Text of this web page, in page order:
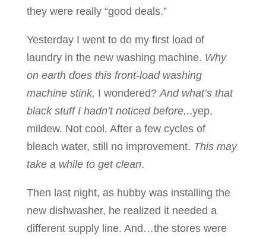
they were really “good deals.”
Yesterday I went to do my first load of
laundry in the new washing machine. Why
on earth does this front-load washing
machine stink, I wondered? And what’s that
black stuff I hadn’t noticed before...yep,
mildew. Not cool. After a few cycles of
bleach water, still no improvement. This may
take a while to get clean.
Then last night, as hubby was installing the
new dishwasher, he realized it needed a
different supply line. And…the stores were